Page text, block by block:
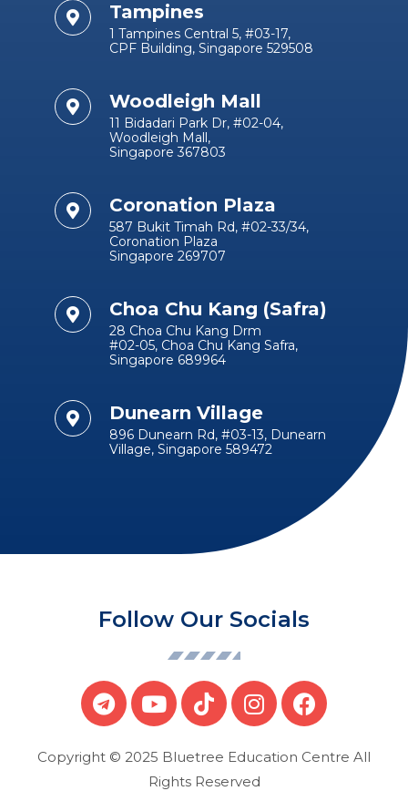
Tampines
1 Tampines Central 5, #03-17,
CPF Building, Singapore 529508
Woodleigh Mall
11 Bidadari Park Dr, #02-04,
Woodleigh Mall,
Singapore 367803
Coronation Plaza
587 Bukit Timah Rd, #02-33/34,
Coronation Plaza
Singapore 269707
Choa Chu Kang (Safra)
28 Choa Chu Kang Drm
#02-05, Choa Chu Kang Safra,
Singapore 689964
Dunearn Village
896 Dunearn Rd, #03-13, Dunearn
Village, Singapore 589472
Follow Our Socials
Copyright © 2025 Bluetree Education Centre All
Rights Reserved